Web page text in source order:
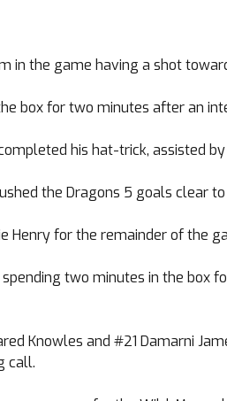
in the game having a shot
box for two minutes after an
his hat-trick, assisted by
the Dragons 5 goals clear to
Henry for the remainder of the
two minutes in the box
Knowles and #21 Damarni
call.